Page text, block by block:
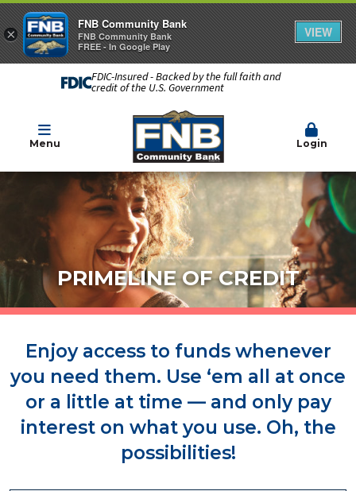
FDIC-Insured - Backed by the full faith and
credit of the U.S. Government
Menu Login
PRIMELINE OF CREDIT
Enjoy access to funds whenever
you need them. Use ‘em all at once
or a little at time — and only pay
interest on what you use. Oh, the
possibilities!
×
FNB Community Bank
FNB Community Bank
FREE - In Google Play
VIEW